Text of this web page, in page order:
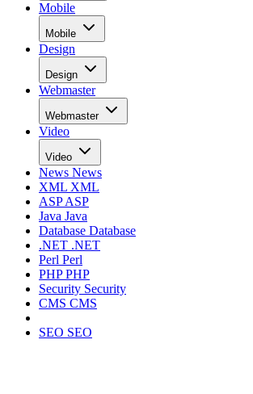
Mobile
Mobile
Design
Design
Webmaster
Webmaster
Video
Video
News News
XML XML
ASPASP
Java Java
Database Database
.NET .NET
Perl Perl
PHPPHP
Security Security
CMS CMS
SEO SEO